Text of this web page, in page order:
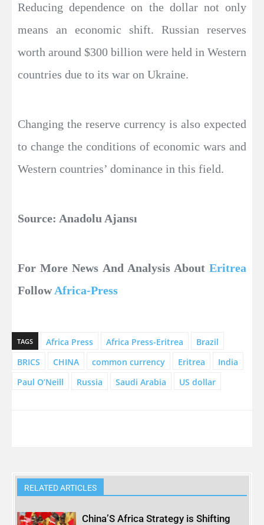
Reducing dependence on the dollar not only
means an economic shift. Russian reserves
worth around $300 billion were held in Western
countries due to its war on Ukraine.
Changing the reserve currency is also expected
to change the conditions of economic wars and
Western countries’ dominance in this field.
Source: Anadolu Ajansı
For More News And Analysis About Eritrea
FollowAfrica-Press
TAGS Africa Press Africa Press-Eritrea
Brazil
BRICS
CHINA common currency Eritrea
India
Paul O’Neill
Russia Saudi Arabia US dollar
RELATED ARTICLES
China’S Africa Strategy is Shifting